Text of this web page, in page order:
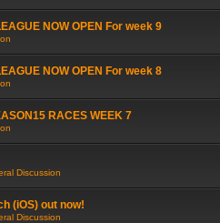
NOW OPEN For week 9
NOW OPEN For week 8
RACES WEEK 7
Discussion
(iOS) out now!
Discussion